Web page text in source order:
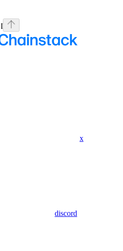
I
x
discord